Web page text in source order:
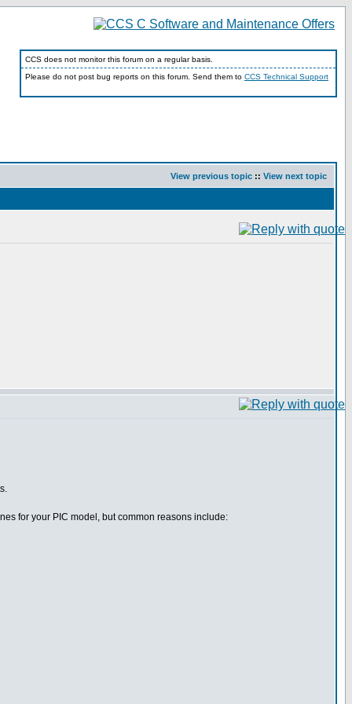
CCS does not monitor this forum on a regular basis.
Please do not post bug reports on this forum. Send them to CCS Technical Support
View previous topic :: View next topic
for your PIC model, but common reasons include: